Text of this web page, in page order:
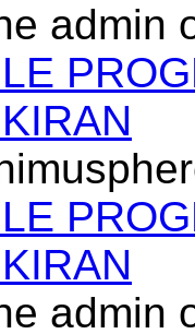
admin
admin